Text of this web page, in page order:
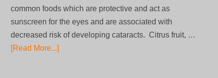
common foods which are protective and act as
sunscreen for the eyes and are associated with
decreased risk of developing cataracts. Citrus fruit, …
[Read More...]